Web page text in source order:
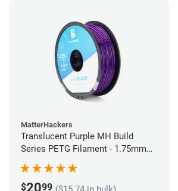
MatterHackers
Translucent Purple MH Build
Series PETG Filament - 1.75mm
$2099